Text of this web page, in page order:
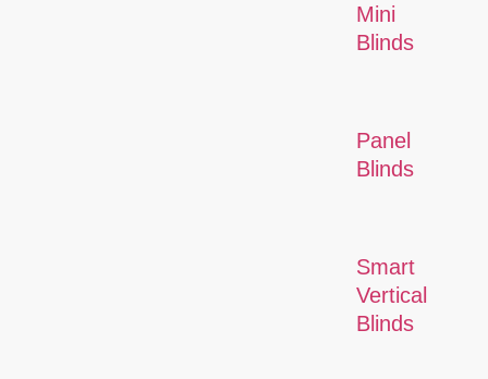
Mini
Blinds
Panel
Blinds
Smart
Vertical
Blinds